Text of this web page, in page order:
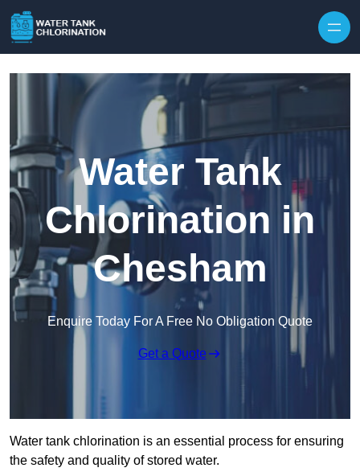
Water Tank
Chlorination in
Chesham
Enquire Today For A Free No Obligation Quote
Get a Quote
Water tank chlorination is an essential process for ensuring
the safety and quality of stored water.